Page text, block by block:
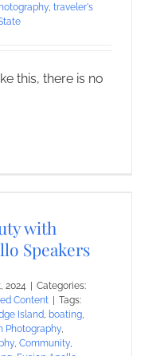
, traveler's
this, there is no
with
Speakers
2024
Categories:
Content
Tags:
Island, boating,
Photography,
, Community,